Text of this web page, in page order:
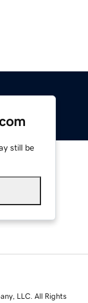
still be
LLC. All Rights